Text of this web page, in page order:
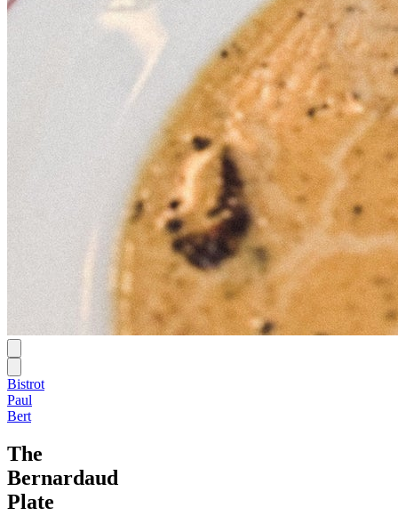
Bistrot
Paul
Bert
The
Bernardaud
Plate